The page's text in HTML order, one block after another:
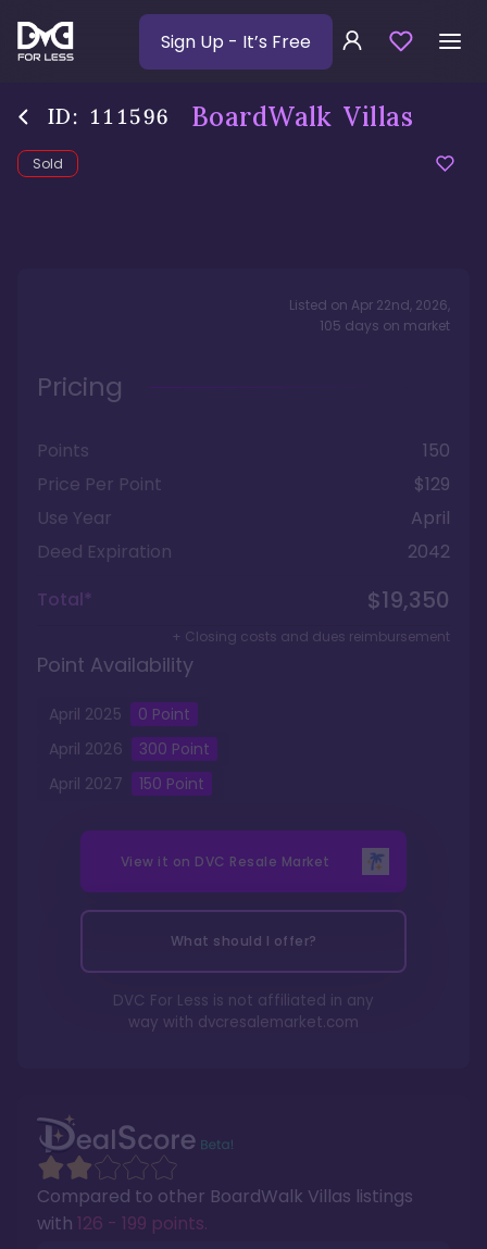
Sign Up - It’s Free
ID: 111596 BoardWalk Villas
Sold
Compared to other BoardWalk Villas listings
with 126 - 199 points.
Listed on Apr 22nd, 2026,
105 days on market
Pricing
Points
150
Price Per Point
$129
Use Year
April
Deed Expiration
2042
Total*
$19,350
+ Closing costs and dues reimbursement
Point Availability
April 2025 0 Point
April 2026 300 Point
April 2027 150 Point
View it on DVC Resale Market
What should I offer?
DVC For Less is not affiliated in any
way with dvcresalemarket.com